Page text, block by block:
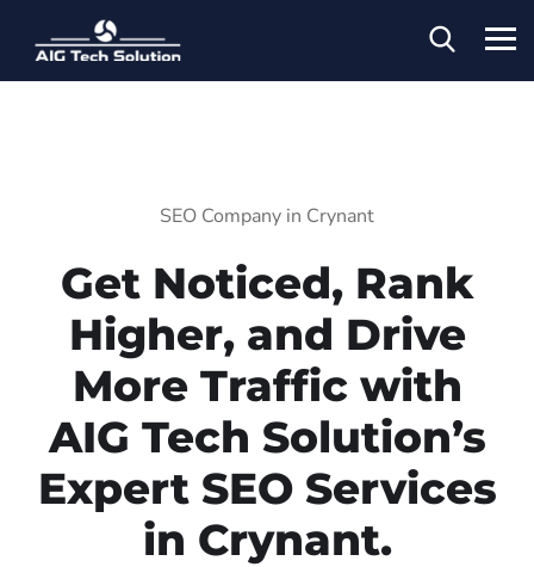
SEO Company in Crynant
Get Noticed, Rank
Higher, and Drive
More Traffic with
AIG Tech Solution’s
Expert SEO Services
in Crynant.